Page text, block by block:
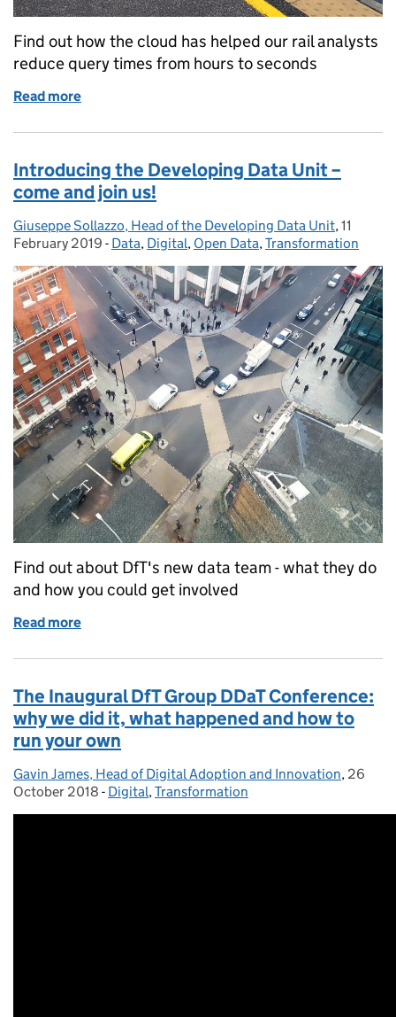
Find out how the cloud has helped our rail analysts
reduce query times from hours to seconds
Read more
Introducing the Developing Data Unit –
come and join us!
Posted by:
Giuseppe Sollazzo, Head of the Developing Data Unit, Posted
11
February 2019 - Categories:
Data, Digital, Open Data, Transformation
Find out about DfT's new data team - what they do
and how you could get involved
Read more
The Inaugural DfT Group DDaT Conference:
why we did it, what happened and how to
run your own
Posted by:
Gavin James, Head of Digital Adoption and Innovation, Posted
26
October 2018 - Categories:
Digital,Transformation